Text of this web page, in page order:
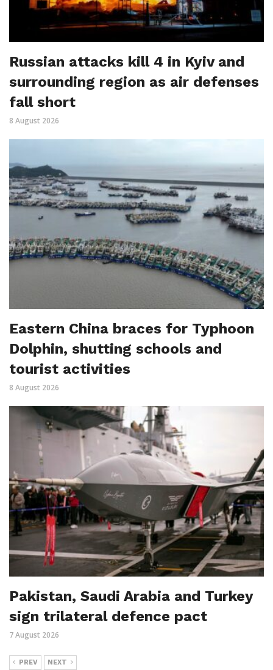
Russian attacks kill 4 in Kyiv and
surrounding region as air defenses
fall short
8 August 2026
Eastern China braces for Typhoon
Dolphin, shutting schools and
tourist activities
8 August 2026
Pakistan, Saudi Arabia and Turkey
sign trilateral defence pact
7 August 2026
PREV NEXT